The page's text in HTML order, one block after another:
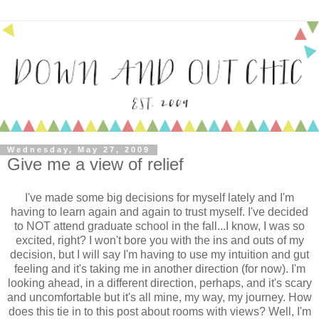
Wednesday, May 27, 2009
Give me a view of relief
I've made some big decisions for myself lately and I'm
having to learn again and again to trust myself. I've decided
to NOT attend graduate school in the fall...I know, I was so
excited, right? I won't bore you with the ins and outs of my
decision, but I will say I'm having to use my intuition and gut
feeling and it's taking me in another direction (for now). I'm
looking ahead, in a different direction, perhaps, and it's scary
and uncomfortable but it's all mine, my way, my journey. How
does this tie in to this post about rooms with views? Well, I'm